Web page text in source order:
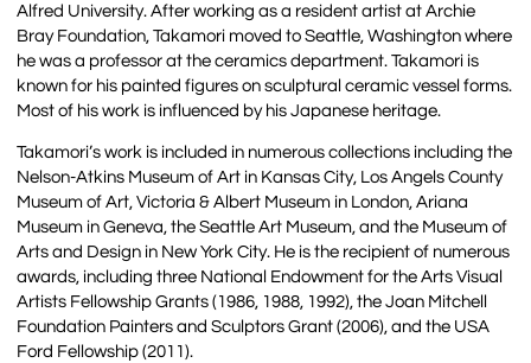
Alfred University. After working as a resident artist at Archie
Bray Foundation, Takamori moved to Seattle, Washington where
he was a professor at the ceramics department. Takamori is
known for his painted figures on sculptural ceramic vessel forms.
Most of his work is influenced by his Japanese heritage.
Takamori’s work is included in numerous collections including the
Nelson-Atkins Museum of Art in Kansas City, Los Angels County
Museum of Art, Victoria & Albert Museum in London, Ariana
Museum in Geneva, the Seattle Art Museum, and the Museum of
Arts and Design in New York City. He is the recipient of numerous
awards, including three National Endowment for the Arts Visual
Artists Fellowship Grants (1986, 1988, 1992), the Joan Mitchell
Foundation Painters and Sculptors Grant (2006), and the USA
Ford Fellowship (2011).